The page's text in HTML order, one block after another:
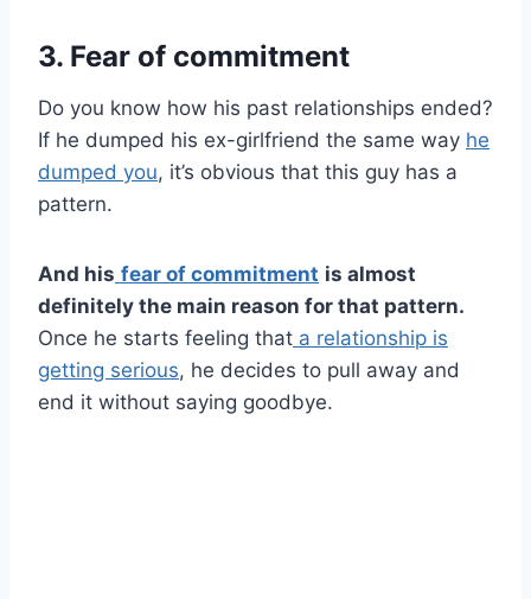
3. Fear of commitment
Do you know how his past relationships ended?
If he dumped his ex-girlfriend the same way he
dumped you, it’s obvious that this guy has a
pattern.
And his fear of commitment is almost
definitely the main reason for that pattern.
Once he starts feeling that a relationship is
getting serious, he decides to pull away and
end it without saying goodbye.